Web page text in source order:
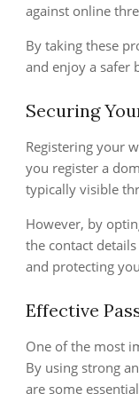
against online
By taking these
and enjoy a safer
Securing
Registering your
you register a
typically visible
However, by
the contact
and protecting
Effective
One of the most
By using strong
are some